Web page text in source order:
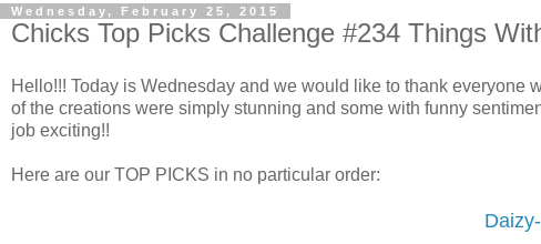
Wednesday, February 25, 2015
Chicks Top Picks Challenge #234 Things
Hello!!! Today is Wednesday and we would like to thank everyone
of the creations were simply stunning and some with funny
job exciting!!
Here are our TOP PICKS in no particular order: